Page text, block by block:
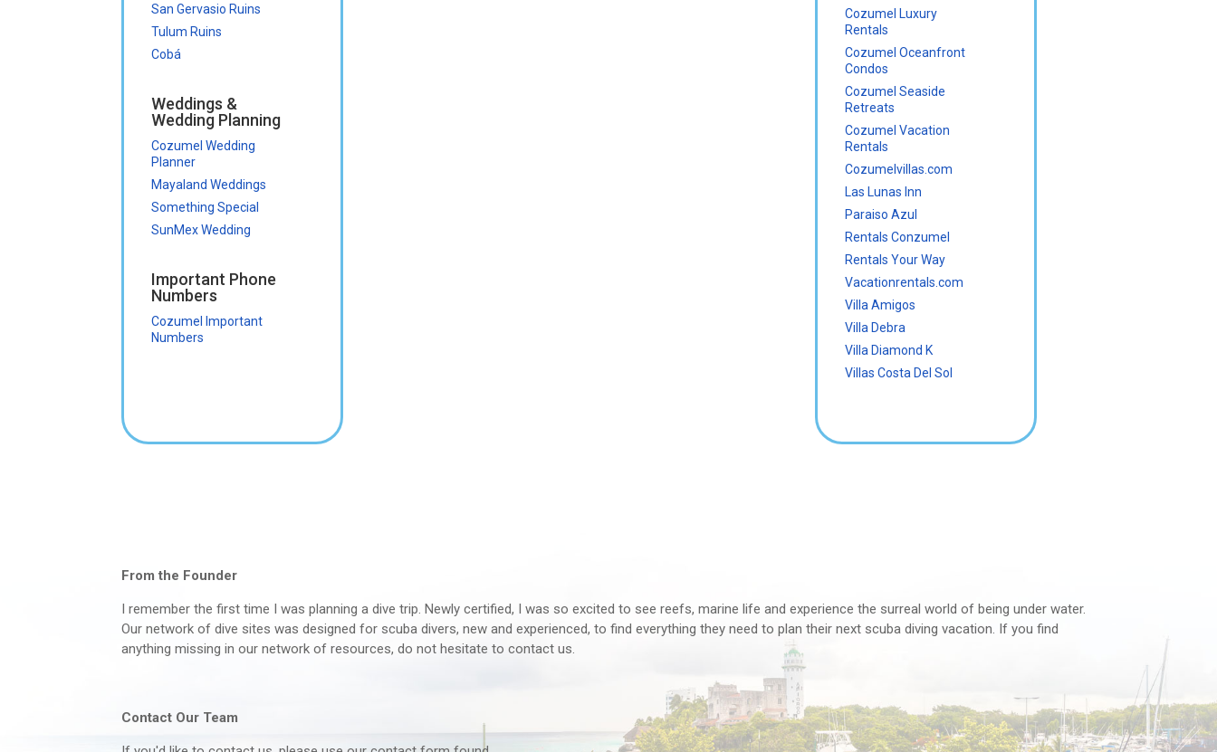
San Gervasio Ruins
Tulum Ruins
Cobá
Weddings &
Wedding Planning
Cozumel Wedding
Planner
Mayaland Weddings
Something Special
SunMex Wedding
Important Phone
Numbers
Cozumel Important
Numbers
Cozumel Luxury
Rentals
Cozumel Oceanfront
Condos
Cozumel Seaside
Retreats
Cozumel Vacation
Rentals
Cozumelvillas.com
Las Lunas Inn
Paraiso Azul
Rentals Conzumel
Rentals Your Way
Vacationrentals.com
Villa Amigos
Villa Debra
Villa Diamond K
Villas Costa Del Sol
From the Founder
I remember the first time I was planning a dive trip. Newly certified, I was so excited to see reefs, marine life and experience the surreal world of being under water.
Our network of dive sites was designed for scuba divers, new and experienced, to find everything they need to plan their next scuba diving vacation. If you find
anything missing in our network of resources, do not hesitate to contact us.
Contact Our Team